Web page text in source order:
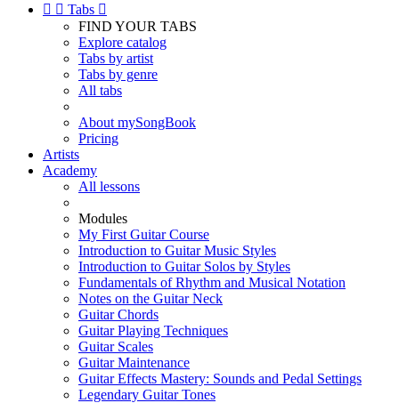
  Tabs 
FIND YOUR TABS
Explore catalog
Tabs by artist
Tabs by genre
All tabs
About mySongBook
Pricing
Artists
Academy
All lessons
Modules
My First Guitar Course
Introduction to Guitar Music Styles
Introduction to Guitar Solos by Styles
Fundamentals of Rhythm and Musical Notation
Notes on the Guitar Neck
Guitar Chords
Guitar Playing Techniques
Guitar Scales
Guitar Maintenance
Guitar Effects Mastery: Sounds and Pedal Settings
Legendary Guitar Tones